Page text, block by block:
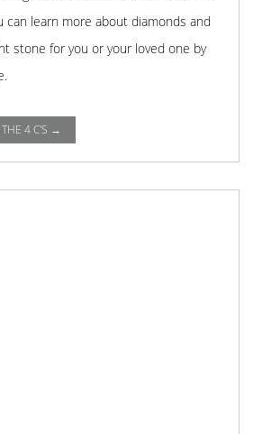
can learn more about diamonds and
stone for you or your loved one by
THE 4 C'S →